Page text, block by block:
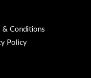
& Conditions
Policy